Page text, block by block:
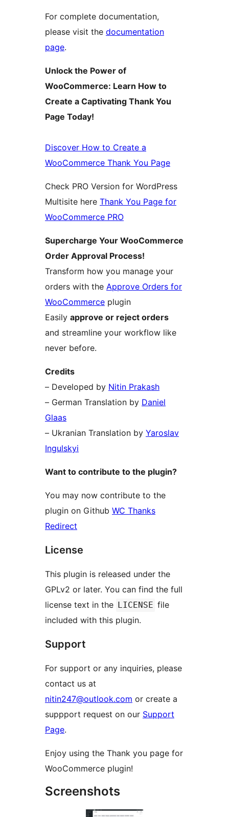
For complete documentation,
please visit the documentation
page.
Unlock the Power of
WooCommerce: Learn How to
Create a Captivating Thank You
Page Today!
Discover How to Create a
WooCommerce Thank You Page
Check PRO Version for WordPress
Multisite here Thank You Page for
WooCommerce PRO
Supercharge Your WooCommerce
Order Approval Process!
Transform how you manage your
orders with the Approve Orders for
WooCommerce plugin
Easily approve or reject orders
and streamline your workflow like
never before.
Credits
– Developed by Nitin Prakash
– German Translation by Daniel
Glaas
– Ukranian Translation by Yaroslav
Ingulskyi
Want to contribute to the plugin?
You may now contribute to the
plugin on Github WC Thanks
Redirect
License
This plugin is released under the
GPLv2 or later. You can find the full
license text in the LICENSE file
included with this plugin.
Support
For support or any inquiries, please
contact us at
nitin247@outlook.com or create a
suppport request on our Support
Page.
Enjoy using the Thank you page for
WooCommerce plugin!
Screenshots